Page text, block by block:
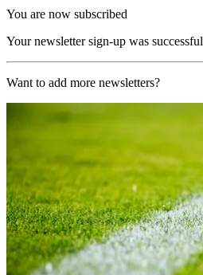
You are now subscribed
Your newsletter sign-up was successful
Want to add more newsletters?